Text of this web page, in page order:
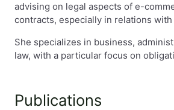
advising on legal aspects of e-
contracts, especially in relations
She specializes in business,
law, with a particular focus on
Publications